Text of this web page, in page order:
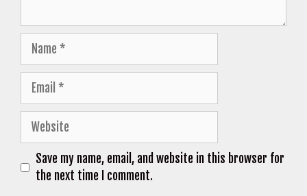
Name
Email
Website
Save my name, email, and website in this browser for
the next time I comment.